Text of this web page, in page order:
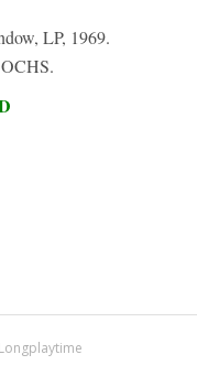
LP, 1969.
Longplaytime